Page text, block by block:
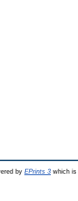
by EPrints 3 which is